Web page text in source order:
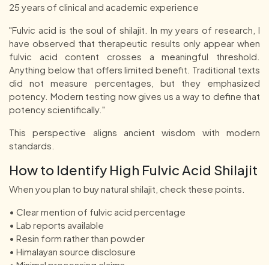
25 years of clinical and academic experience
"Fulvic acid is the soul of shilajit. In my years of research, I
have observed that therapeutic results only appear when
fulvic acid content crosses a meaningful threshold.
Anything below that offers limited benefit. Traditional texts
did not measure percentages, but they emphasized
potency. Modern testing now gives us a way to define that
potency scientifically."
This perspective aligns ancient wisdom with modern
standards.
How to Identify High Fulvic Acid Shilajit
When you plan to buy natural shilajit, check these points.
• Clear mention of fulvic acid percentage
• Lab reports available
• Resin form rather than powder
• Himalayan source disclosure